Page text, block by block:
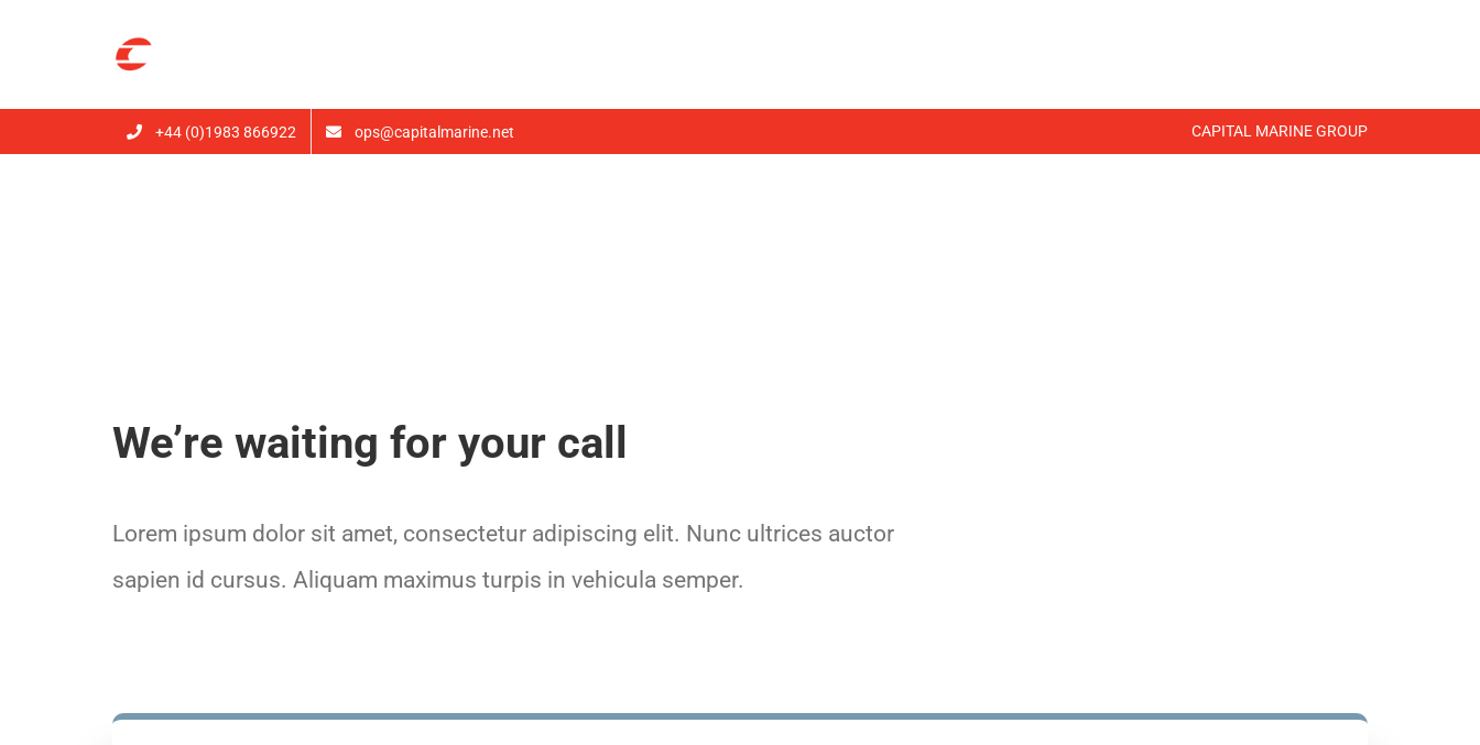
+44 (0)1983 866922 ops@capitalmarine.net CAPITAL MARINE GROUP
We’re waiting for your call
Lorem ipsum dolor sit amet, consectetur adipiscing elit. Nunc ultrices auctor
sapien id cursus. Aliquam maximus turpis in vehicula semper.